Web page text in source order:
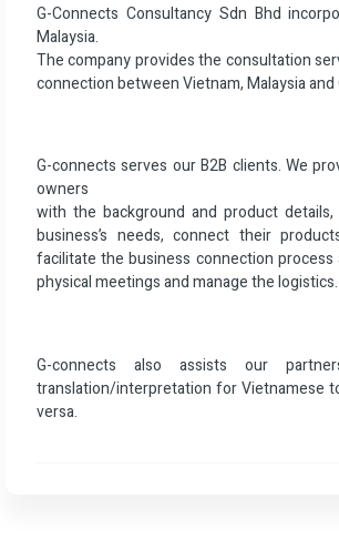
G-Connects Consultancy Sdn Bhd
Malaysia.
The company provides the consultation
connection between Vietnam, Malaysia and
G-connects serves our B2B clients. We
owners
with the background and product details,
business’s needs, connect their
facilitate the business connection process
physical meetings and manage the logistics.
G-connects also assists our
translation/interpretation for Vietnamese
versa.